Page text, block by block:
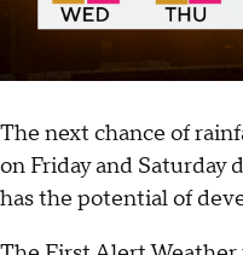
The next chance of
on Friday and Saturday
has the potential of